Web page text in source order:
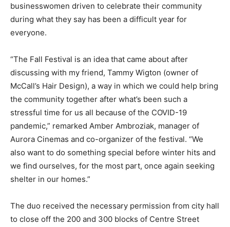
businesswomen driven to celebrate their community
during what they say has been a difficult year for
everyone.
“The Fall Festival is an idea that came about after
discussing with my friend, Tammy Wigton (owner of
McCall’s Hair Design), a way in which we could help bring
the community together after what’s been such a
stressful time for us all because of the COVID-19
pandemic,” remarked Amber Ambroziak, manager of
Aurora Cinemas and co-organizer of the festival. “We
also want to do something special before winter hits and
we find ourselves, for the most part, once again seeking
shelter in our homes.”
The duo received the necessary permission from city hall
to close off the 200 and 300 blocks of Centre Street